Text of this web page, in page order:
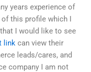
years experience of
this profile which I
I would like to see
link can view their
leads/cares, and
company I am not